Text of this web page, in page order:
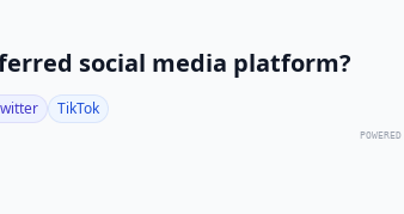
social media platform?
TikTok